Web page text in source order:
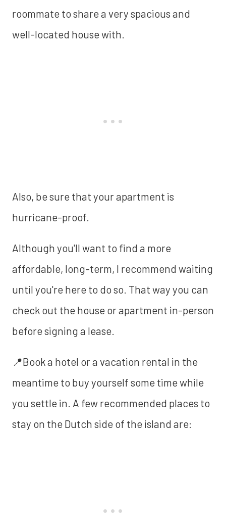
roommate to share a very spacious and
well-located house with.
Also, be sure that your apartment is
hurricane-proof.
Although you'll want to find a more
affordable, long-term, I recommend waiting
until you're here to do so. That way you can
check out the house or apartment in-person
before signing a lease.
📍Book a hotel or a vacation rental in the
meantime to buy yourself some time while
you settle in. A few recommended places to
stay on the Dutch side of the island are: